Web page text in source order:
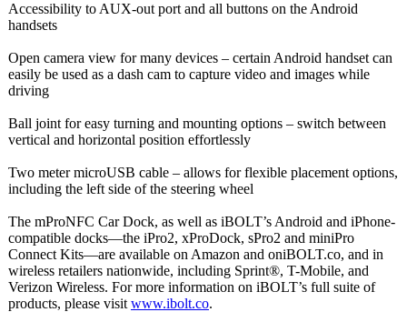
Accessibility to AUX-out port and all buttons on the Android
handsets
Open camera view for many devices – certain Android handset can
easily be used as a dash cam to capture video and images while
driving
Ball joint for easy turning and mounting options – switch between
vertical and horizontal position effortlessly
Two meter microUSB cable – allows for flexible placement options,
including the left side of the steering wheel
The mProNFC Car Dock, as well as iBOLT’s Android and iPhone-
compatible docks—the iPro2, xProDock, sPro2 and miniPro
Connect Kits—are available on Amazon and oniBOLT.co, and in
wireless retailers nationwide, including Sprint®, T-Mobile, and
Verizon Wireless. For more information on iBOLT’s full suite of
products, please visit www.ibolt.co.